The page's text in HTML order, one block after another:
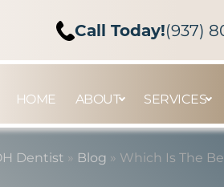
HOME ABOUT SERVICES
Call Today!(937)
Dentist » Blog » Which Is The